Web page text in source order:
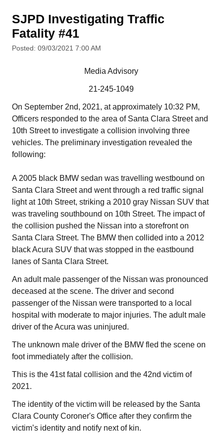
SJPD Investigating Traffic
Fatality #41
Posted: 09/03/2021 7:00 AM
Media Advisory
21-245-1049
On September 2nd, 2021, at approximately 10:32 PM,
Officers responded to the area of Santa Clara Street and
10th Street to investigate a collision involving three
vehicles. The preliminary investigation revealed the
following:
A 2005 black BMW sedan was travelling westbound on
Santa Clara Street and went through a red traffic signal
light at 10th Street, striking a 2010 gray Nissan SUV that
was traveling southbound on 10th Street. The impact of
the collision pushed the Nissan into a storefront on
Santa Clara Street. The BMW then collided into a 2012
black Acura SUV that was stopped in the eastbound
lanes of Santa Clara Street.
An adult male passenger of the Nissan was pronounced
deceased at the scene. The driver and second
passenger of the Nissan were transported to a local
hospital with moderate to major injuries. The adult male
driver of the Acura was uninjured.
The unknown male driver of the BMW fled the scene on
foot immediately after the collision.
This is the 41st fatal collision and the 42nd victim of
2021.
The identity of the victim will be released by the Santa
Clara County Coroner's Office after they confirm the
victim’s identity and notify next of kin.